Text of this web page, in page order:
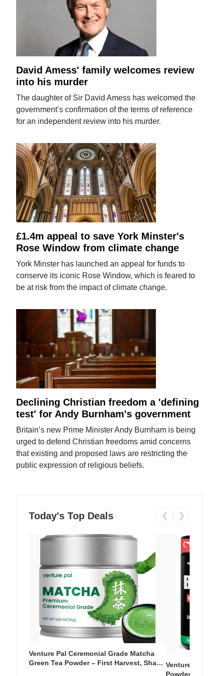
David Amess' family welcomes review
into his murder
The daughter of Sir David Amess has welcomed the
government’s confirmation of the terms of reference
for an independent review into his murder.
£1.4m appeal to save York Minster's
Rose Window from climate change
York Minster has launched an appeal for funds to
conserve its iconic Rose Window, which is feared to
be at risk from the impact of climate change.
Declining Christian freedom a 'defining
test' for Andy Burnham's government
Britain’s new Prime Minister Andy Burnham is being
urged to defend Christian freedoms amid concerns
that existing and proposed laws are restricting the
public expression of religious beliefs.
Today's Top Deals ❮ ❯
Venture Pal Ceremonial Grade Matcha
Green Tea Powder – First Harvest, Shade Venture Pal
Powder – 9